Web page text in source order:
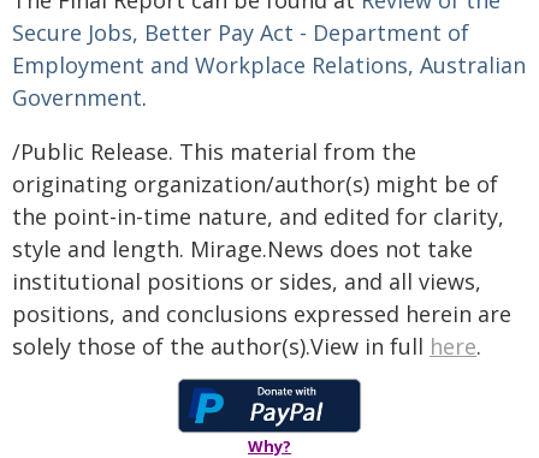
Secure Jobs, Better Pay Act - Department of
Employment and Workplace Relations, Australian
Government.
/Public Release. This material from the
originating organization/author(s) might be of
the point-in-time nature, and edited for clarity,
style and length. Mirage.News does not take
institutional positions or sides, and all views,
positions, and conclusions expressed herein are
solely those of the author(s).View in full here.
Why?